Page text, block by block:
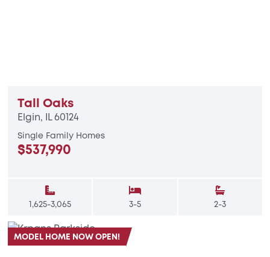
Tall Oaks
Elgin, IL 60124
Single Family Homes
$537,990
1,625-3,065 3-5 2-3
MODEL HOME NOW OPEN!